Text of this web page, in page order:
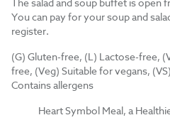
The salad and soup buffet is
You can pay for your soup and
register.
(G) Gluten-free, (L) Lactose-free,
free, (Veg) Suitable for vegans,
Contains allergens
Heart Symbol Meal, a